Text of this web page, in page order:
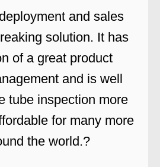
and sales
solution. It has
of a great product
and is well
tube inspection more
for many more
the world.?